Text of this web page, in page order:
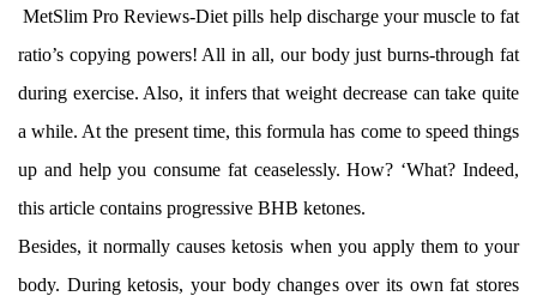
MetSlim Pro Reviews-Diet pills help discharge your muscle to fat
ratio’s copying powers! All in all, our body just burns-through fat
during exercise. Also, it infers that weight decrease can take quite
a while. At the present time, this formula has come to speed things
up and help you consume fat ceaselessly. How? ‘What? Indeed,
this article contains progressive BHB ketones.
Besides, it normally causes ketosis when you apply them to your
body. During ketosis, your body changes over its own fat stores